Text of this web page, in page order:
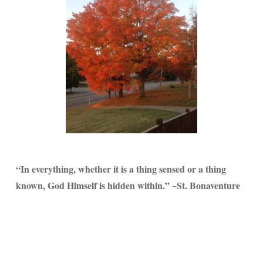
“In everything, whether it is a thing sensed or a thing
known, God Himself is hidden within.” ~St. Bonaventure